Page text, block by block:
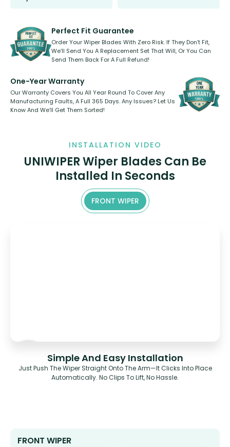
kickstarter, we’ve already done it.
shape.
Perfect Fit Guarantee
Order Your Wiper Blades With Zero Risk. If They Don’t Fit,
We’ll Send You A Replacement Set That Will, Or You Can
Send Them Back For A Full Refund!
One-Year Warranty
Our Warranty Covers You All Year Round To Cover Any
Manufacturing Faults, A Full 365 Days. Any Issues? Let Us
Know And We’ll Get Them Sorted!
INSTALLATION VIDEO
UNIWIPER Wiper Blades Can Be
Installed In Seconds
FRONT WIPER
Simple And Easy Installation
Just Push The Wiper Straight Onto The Arm—It Clicks Into Place
Automatically. No Clips To Lift, No Hassle.
FRONT WIPER